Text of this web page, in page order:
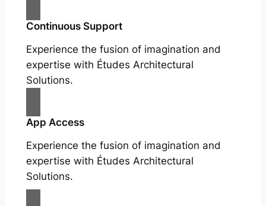
Continuous Support
Experience the fusion of imagination and
expertise with Études Architectural
Solutions.
App Access
Experience the fusion of imagination and
expertise with Études Architectural
Solutions.